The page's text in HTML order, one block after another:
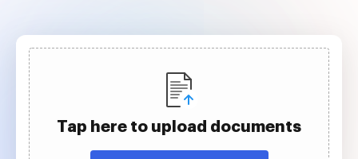
Tap here to upload documents